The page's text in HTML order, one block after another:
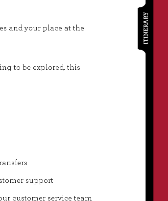
and your place at the
to be explored, this
support
customer service team